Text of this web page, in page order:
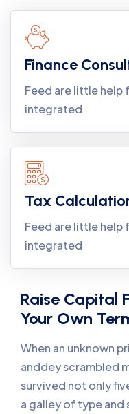
Finance
Feed are little help
integrated
Tax
Feed are little help
integrated
Raise Capital
Your Own
When an unknown
anddey scrambled
survived not only
a galley of type and